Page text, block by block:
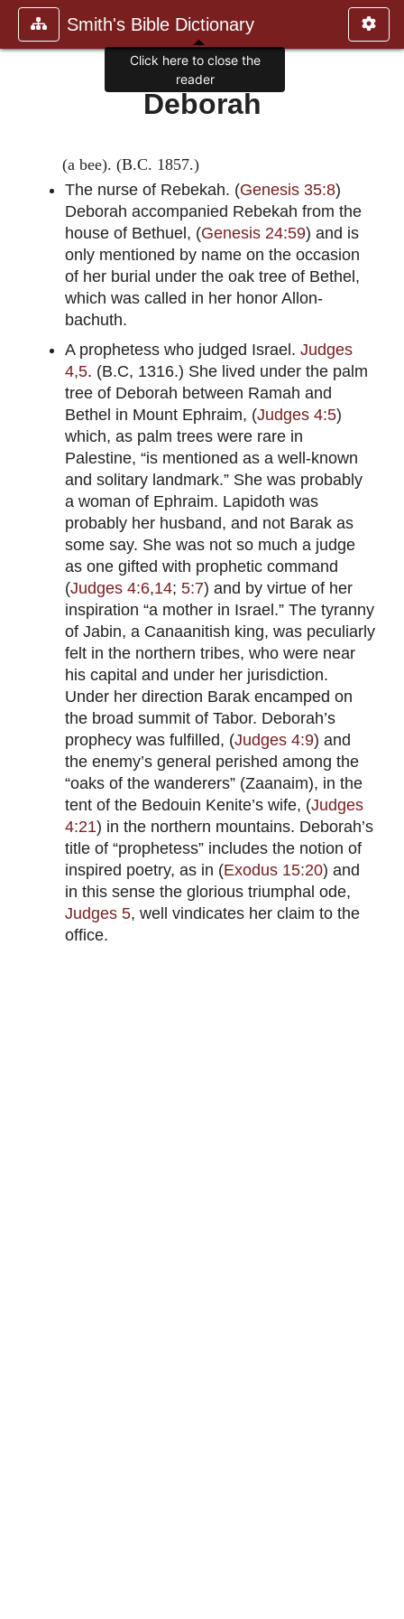
Smith's Bible Dictionary
Deborah
(a bee). (B.C. 1857.)
The nurse of Rebekah. (Genesis 35:8)
Deborah accompanied Rebekah from the
house of Bethuel, (Genesis 24:59) and is
only mentioned by name on the occasion
of her burial under the oak tree of Bethel,
which was called in her honor Allon-
bachuth.
A prophetess who judged Israel. Judges
4,5. (B.C, 1316.) She lived under the palm
tree of Deborah between Ramah and
Bethel in Mount Ephraim, (Judges 4:5)
which, as palm trees were rare in
Palestine, “is mentioned as a well-known
and solitary landmark.” She was probably
a woman of Ephraim. Lapidoth was
probably her husband, and not Barak as
some say. She was not so much a judge
as one gifted with prophetic command
(Judges 4:6,14; 5:7) and by virtue of her
inspiration “a mother in Israel.” The tyranny
of Jabin, a Canaanitish king, was peculiarly
felt in the northern tribes, who were near
his capital and under her jurisdiction.
Under her direction Barak encamped on
the broad summit of Tabor. Deborah’s
prophecy was fulfilled, (Judges 4:9) and
the enemy’s general perished among the
“oaks of the wanderers” (Zaanaim), in the
tent of the Bedouin Kenite’s wife, (Judges
4:21) in the northern mountains. Deborah’s
title of “prophetess” includes the notion of
inspired poetry, as in (Exodus 15:20) and
in this sense the glorious triumphal ode,
Judges 5, well vindicates her claim to the
office.
Click here to close the
reader